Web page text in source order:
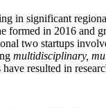
in significant
formed in 2016 and
two startups
multidisciplinary,
resulted in